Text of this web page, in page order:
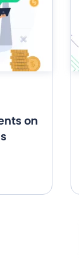
on